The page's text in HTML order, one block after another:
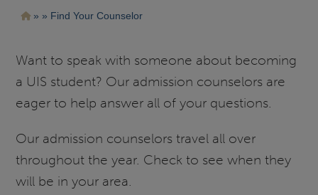
Ruta
navegación
Find Your Counselor
Want to speak with someone about becoming
a UIS student? Our admission counselors are
eager to help answer all of your questions.
Our admission counselors travel all over
throughout the year. Check to see when they
will be in your area.